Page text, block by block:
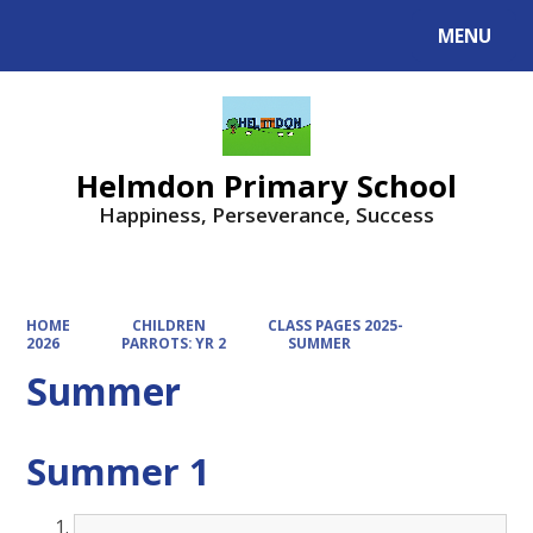
MENU
Helmdon Primary School
Happiness, Perseverance, Success
HOME CHILDREN
CLASS PAGES 2025-
2026
PARROTS: YR 2 SUMMER
Summer
Summer 1